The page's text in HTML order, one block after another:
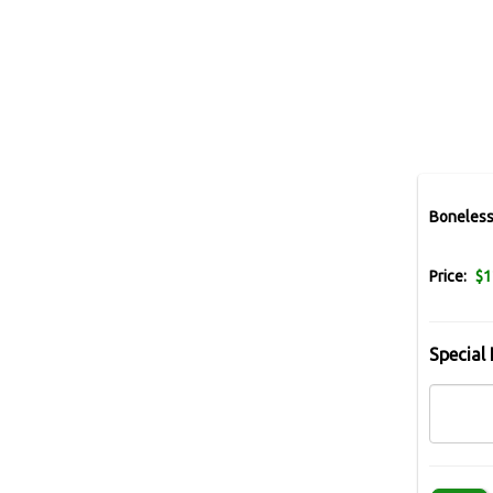
Price:
Special